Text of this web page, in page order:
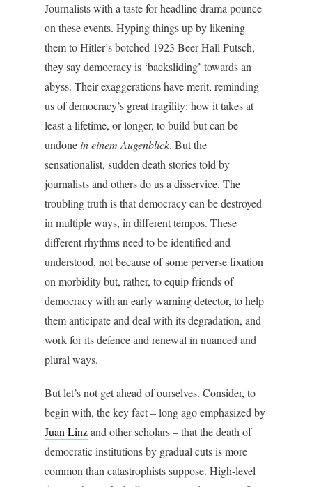
Journalists with a taste for headline drama pounce
on these events. Hyping things up by likening
them to Hitler’s botched 1923 Beer Hall Putsch,
they say democracy is ‘backsliding’ towards an
abyss. Their exaggerations have merit, reminding
us of democracy’s great fragility: how it takes at
least a lifetime, or longer, to build but can be
undone ineinem Augenblick. But the
sensationalist, sudden death stories told by
journalists and others do us a disservice. The
troubling truth is that democracy can be destroyed
in multiple ways, in different tempos. These
different rhythms need to be identified and
understood, not because of some perverse fixation
on morbidity but, rather, to equip friends of
democracy with an early warning detector, to help
them anticipate and deal with its degradation, and
work for its defence and renewal in nuanced and
plural ways.
But let’s not get ahead of ourselves. Consider, to
begin with, the key fact – long ago emphasized by
Juan Linzand other scholars – that the death of
democratic institutions by gradual cuts is more
common than catastrophists suppose. High-level